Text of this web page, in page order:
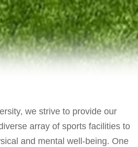
we strive to provide our
array of sports facilities to
and mental well-being. One